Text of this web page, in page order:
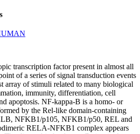
transcription factor present in almost all
of a series of signal transduction events
array of stimuli related to many biological
immunity, differentiation, cell
apoptosis. NF-kappa-B is a homo- or
by the Rel-like domain-containing
NFKB1/p105, NFKB1/p50, REL and
RELA-NFKB1 complex appears